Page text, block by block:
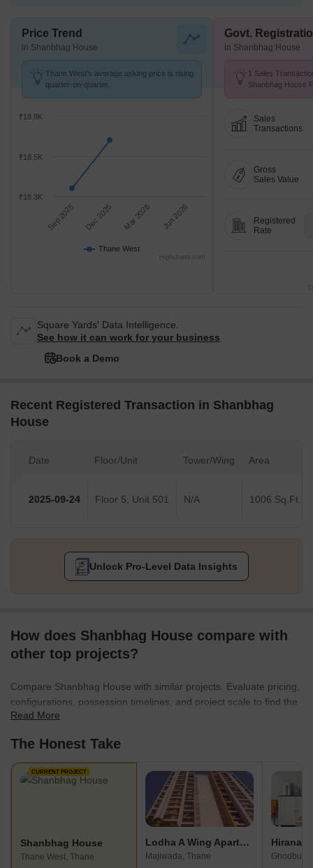
Price Trend
in Shanbhag House
Thane West's average asking price is rising
quarter-on-quarter.
Thane West
Sep 2025 Dec 2025 Mar 2026 Jun 2026
₹18.3K
₹18.5K
₹18.8K
Highcharts.com
Govt.
in Shanbhag House
1 Sales
Shanbhag House
Sales
Transactions
Gross
Sales Value
Registered
Rate
Square Yards' Data Intelligence.
See how it can work for your business
Book a Demo
Recent Registered Transaction in Shanbhag
House
Date Floor/Unit Tower/Wing Area
2025-09-24 Floor 5, Unit 501 N/A 1006 Sq.Ft.
Unlock Pro-Level Data Insights
How does Shanbhag House compare with
other top projects?
Compare Shanbhag House with similar projects. Evaluate pricing,
configurations, possession timelines, and project scale to find the
best fit for your needs.
Read More
The Honest Take
CURRENT PROJECT
Shanbhag House
Thane West, Thane
Lodha A Wing Apartment
Majiwada, Thane